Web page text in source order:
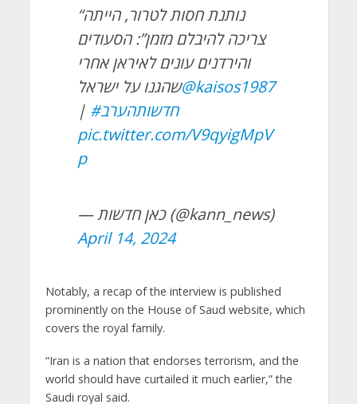
“נותנת חסות לטרור, הייתה
צריכה להיבלם מזמן”: הסעודים
והירדנים עונים לאיראן אחרי
שהגנו על ישראל@kaisos1987
|
#חדשותהערב
pic.twitter.com/V9qyigMpV
p
— כאן חדשות (@kann_news)
April 14, 2024
Notably, a recap of the interview is published
prominently on the House of Saud website, which
covers the royal family.
“Iran is a nation that endorses terrorism, and the
world should have curtailed it much earlier,” the
Saudi royal said.